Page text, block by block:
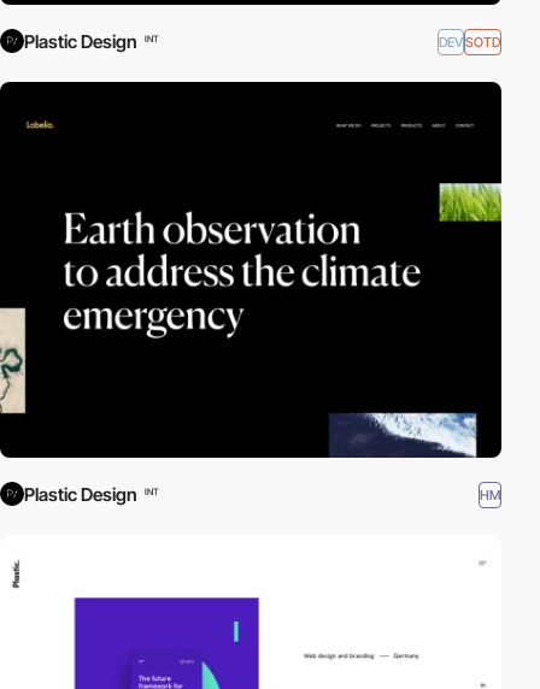
Plastic Design INT DEVSOTD
Plastic Design INT HM